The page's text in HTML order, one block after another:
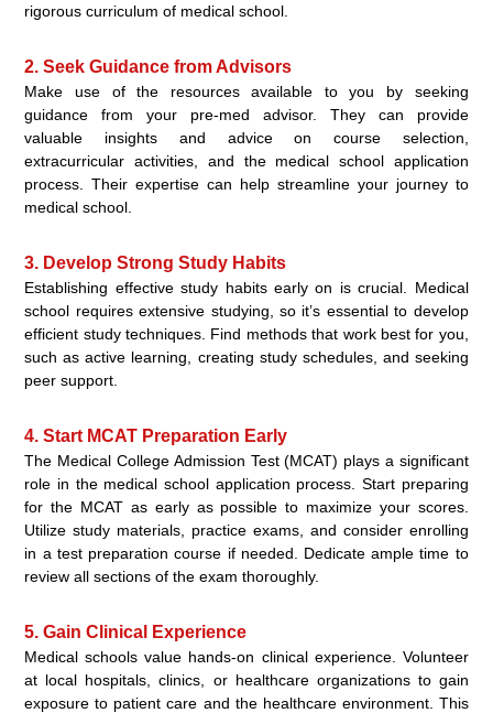
rigorous curriculum of medical school.
2. Seek Guidance from Advisors
Make use of the resources available to you by seeking
guidance from your pre-med advisor. They can provide
valuable insights and advice on course selection,
extracurricular activities, and the medical school application
process. Their expertise can help streamline your journey to
medical school.
3. Develop Strong Study Habits
Establishing effective study habits early on is crucial. Medical
school requires extensive studying, so it’s essential to develop
efficient study techniques. Find methods that work best for you,
such as active learning, creating study schedules, and seeking
peer support.
4. Start MCAT Preparation Early
The Medical College Admission Test (MCAT) plays a significant
role in the medical school application process. Start preparing
for the MCAT as early as possible to maximize your scores.
Utilize study materials, practice exams, and consider enrolling
in a test preparation course if needed. Dedicate ample time to
review all sections of the exam thoroughly.
5. Gain Clinical Experience
Medical schools value hands-on clinical experience. Volunteer
at local hospitals, clinics, or healthcare organizations to gain
exposure to patient care and the healthcare environment. This